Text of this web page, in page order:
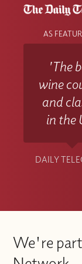
AS
'The
wine
and
in the
DAILY
We're